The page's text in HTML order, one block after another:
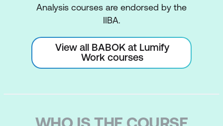
Analysis courses are endorsed by the
IIBA.
View all BABOK at Lumify
Work courses